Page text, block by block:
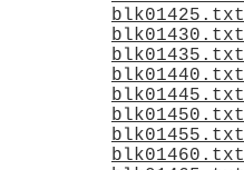
blk01425.txt
blk01430.txt
blk01435.txt
blk01440.txt
blk01445.txt
blk01450.txt
blk01455.txt
blk01460.txt